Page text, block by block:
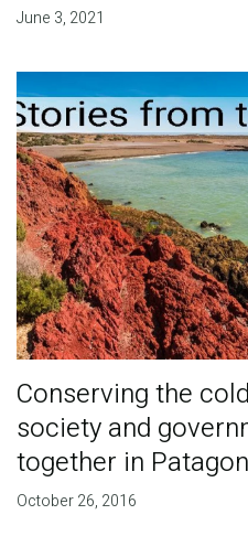
June 3, 2021
Conserving the
society and
together in
October 26, 2016